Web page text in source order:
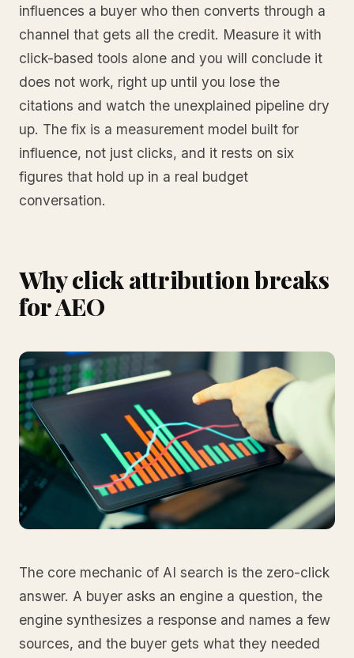
influences a buyer who then converts through a
channel that gets all the credit. Measure it with
click-based tools alone and you will conclude it
does not work, right up until you lose the
citations and watch the unexplained pipeline dry
up. The fix is a measurement model built for
influence, not just clicks, and it rests on six
figures that hold up in a real budget
conversation.
Why click attribution breaks
for AEO
The core mechanic of AI search is the zero-click
answer. A buyer asks an engine a question, the
engine synthesizes a response and names a few
sources, and the buyer gets what they needed